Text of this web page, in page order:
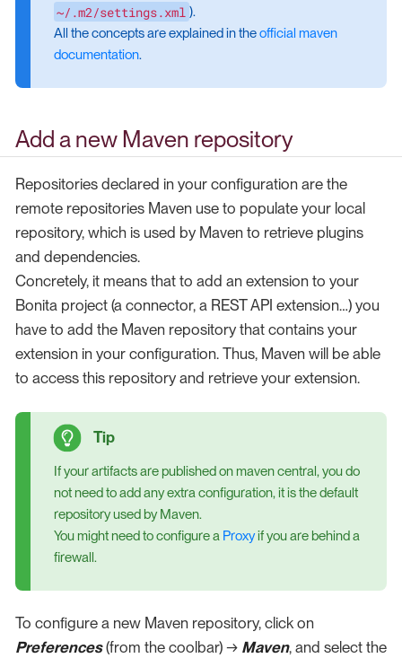
~/.m2/settings.xml ).
All the concepts are explained in theofficial maven
documentation.
Add a new Maven repository
Repositories declared in your configuration are the
remote repositories Maven use to populate your local
repository, which is used by Maven to retrieve plugins
and dependencies.
Concretely, it means that to add an extension to your
Bonita project (a connector, a REST API extension…​) you
have to add the Maven repository that contains your
extension in your configuration. Thus, Maven will be able
to access this repository and retrieve your extension.
If your artifacts are published on maven central, you do
not need to add any extra configuration, it is the default
repository used by Maven.
You might need to configure a Proxyif you are behind a
firewall.
To configure a new Maven repository, click on
Preferences(from the coolbar) → Maven, and select the